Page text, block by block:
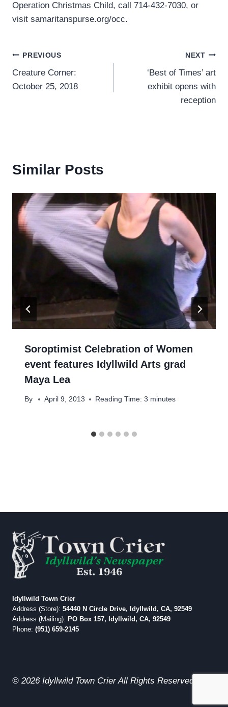
Operation Christmas Child, call 714-432-7030, or
visit samaritanspurse.org/occ.
Post
navigation
PREVIOUS
Creature Corner:
October 25, 2018
NEXT
‘Best of Times’ art
exhibit opens with
reception
Similar Posts
Soroptimist Celebration of Women
event features Idyllwild Arts grad
Maya Lea
By April 9, 2013 Reading Time: 3 minutes
Idyllwild Town Crier
Address (Store): 54440 N Circle Drive, Idyllwild, CA, 92549
Address (Mailing): PO Box 157, Idyllwild, CA, 92549
Phone: (951) 659-2145
© 2026 Idyllwild Town Crier All Rights Reserved.